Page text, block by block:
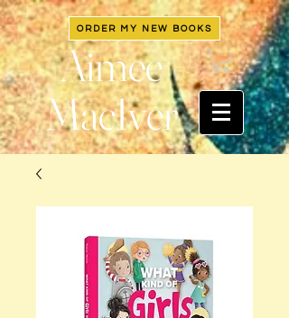
ORDER MY NEW BOOKS
Aimee
MacIver